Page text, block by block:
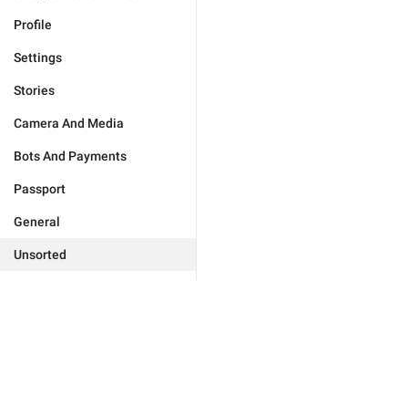
Profile
Settings
Stories
Camera And Media
Bots And Payments
Passport
General
Unsorted